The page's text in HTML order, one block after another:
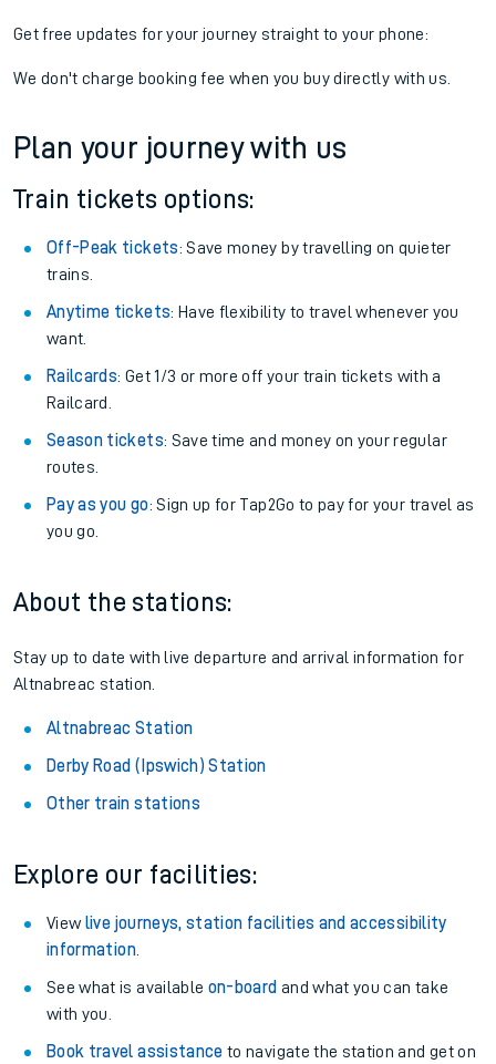
Get free updates for your journey straight to your phone:
We don't charge booking fee when you buy directly with us.
Plan your journey with us
Train tickets options:
Off-Peak tickets: Save money by travelling on quieter
trains.
Anytime tickets: Have flexibility to travel whenever you
want.
Railcards: Get 1/3 or more off your train tickets with a
Railcard.
Season tickets: Save time and money on your regular
routes.
Pay as you go: Sign up for Tap2Go to pay for your travel as
you go.
About the stations:
Stay up to date with live departure and arrival information for
Altnabreac station.
Altnabreac Station
Derby Road (Ipswich) Station
Other train stations
Explore our facilities:
View live journeys, station facilities and accessibility
information.
See what is available on-board and what you can take
with you.
Book travel assistance to navigate the station and get on